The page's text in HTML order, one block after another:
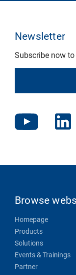
Newsletter
Subscribe now
Browse
Homepage
Products
Solutions
Events & Trainings
Partner